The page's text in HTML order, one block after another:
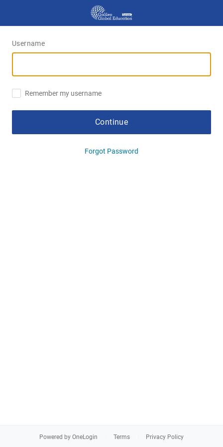
Username
Remember my username
Continue
Forgot Password
Powered by OneLogin Terms Privacy Policy